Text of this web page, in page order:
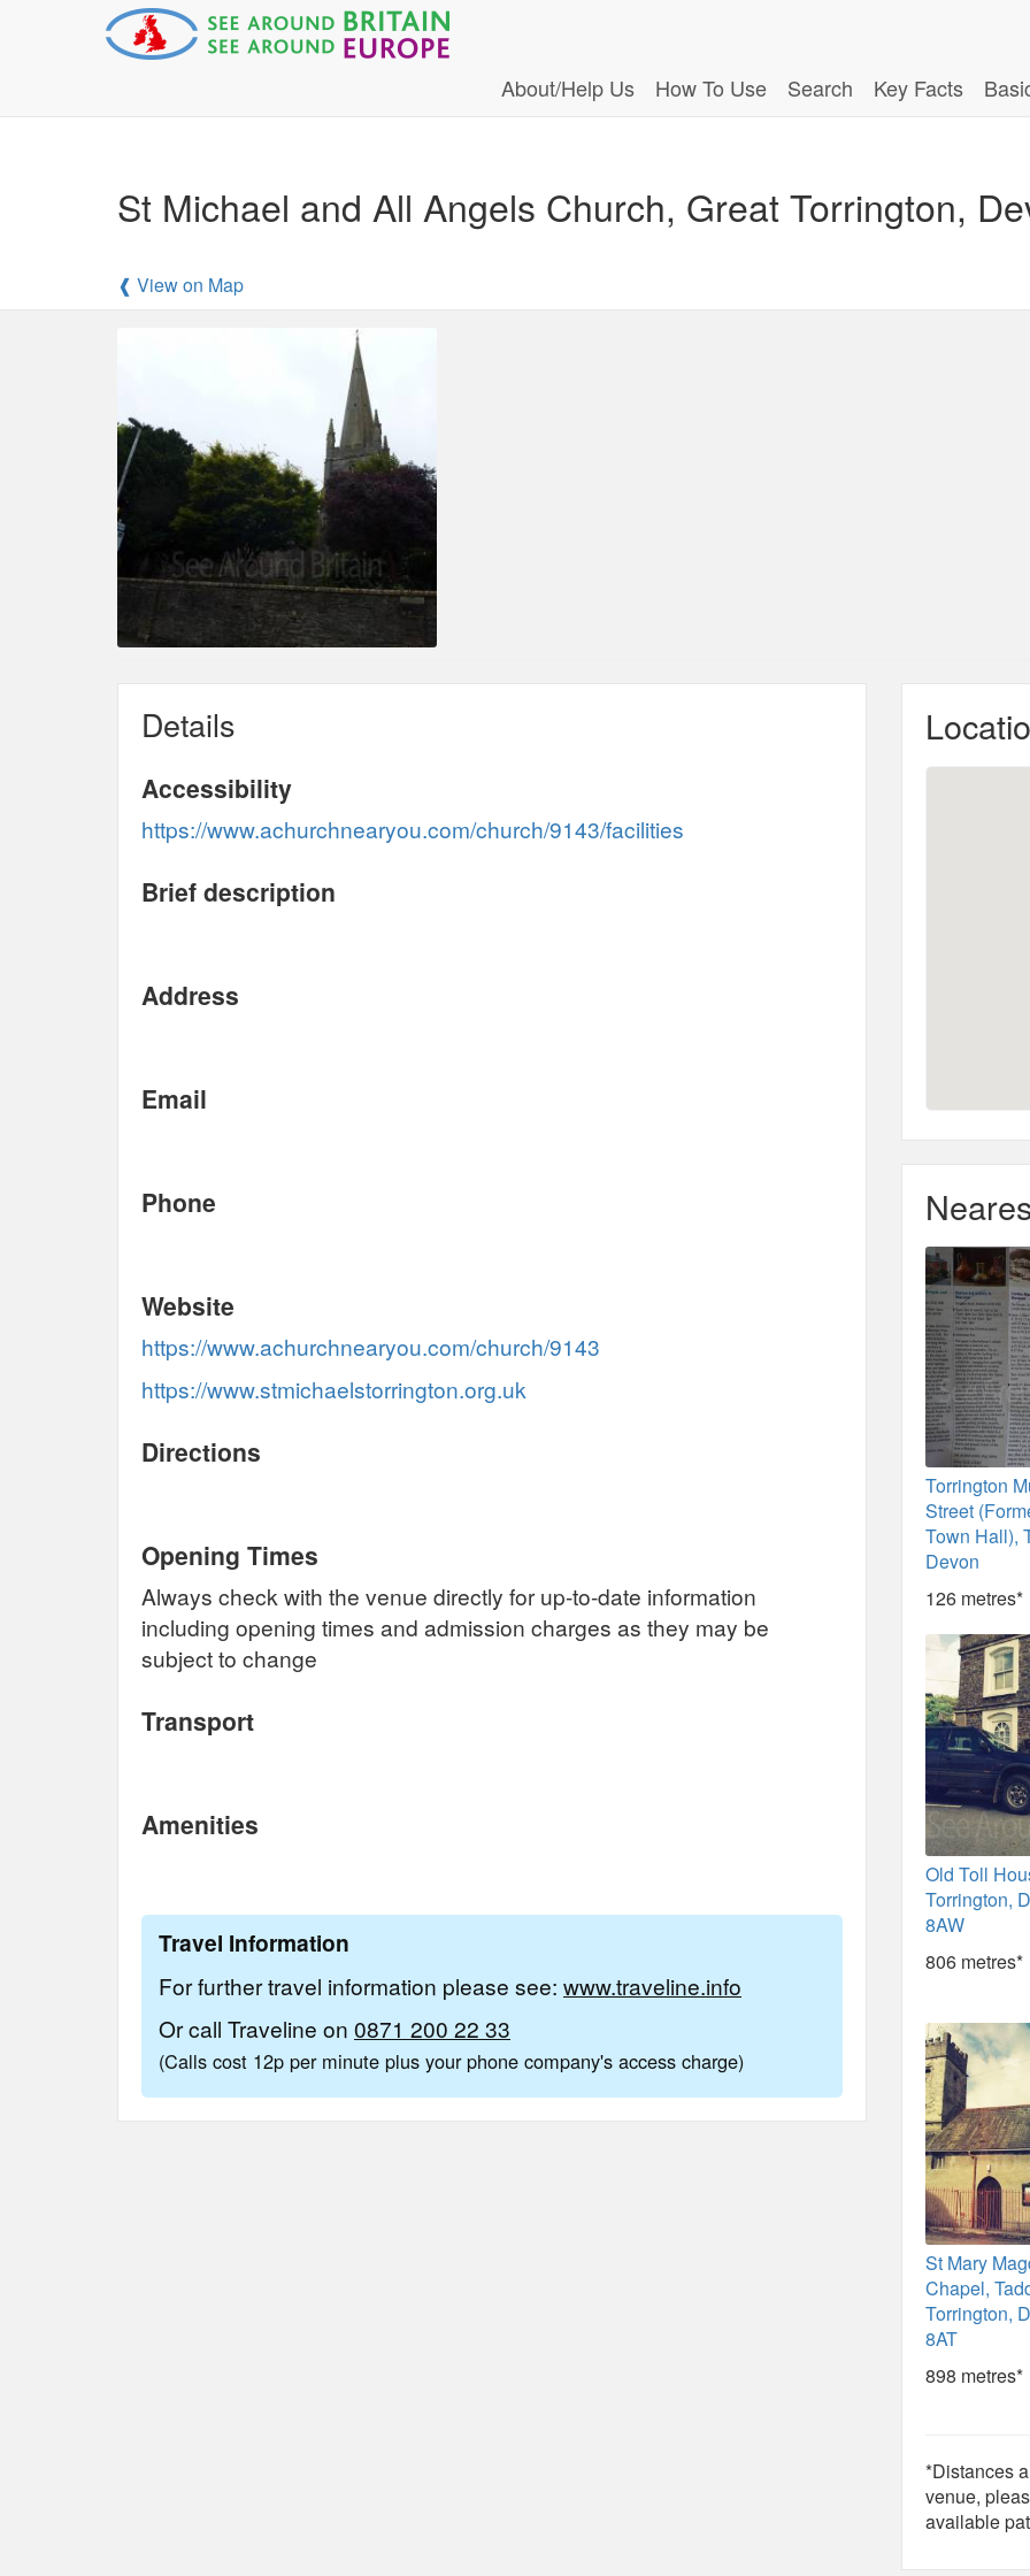
About/Help Us How To Use Search Key Facts
St Michael and All Angels Church, Great Torrington,
❰ View on Map
Details
Accessibility
https://www.achurchnearyou.com/church/9143/facilities
Brief description
Address
Email
Phone
Website
https://www.achurchnearyou.com/church/9143
https://www.stmichaelstorrington.org.uk
Directions
Opening Times
Always check with the venue directly for up-to-date information
including opening times and admission charges as they may be
subject to change
Transport
Amenities
Travel Information
For further travel information please see: www.traveline.info
Or call Traveline on 0871 200 22 33
(Calls cost 12p per minute plus your phone company's access charge)
Torrington
Street
Town Hall),
Devon
126 metres*
Old Toll
Torrington,
8AW
806 metres*
St Mary
Chapel,
Torrington,
8AT
898 metres*
*Distances
venue,
available